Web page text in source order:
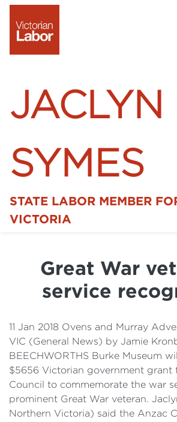
JACLYN
SYMES
STATE LABOR MEMBER
VICTORIA
Details
Cost of Living
Great War
service
11 Jan 2018 Ovens and Murray
VIC (General News) by Jamie
BEECHWORTHS Burke Museum
$5656 Victorian government grant
Council to commemorate the war
prominent Great War veteran.
Northern Victoria) said the Anzac